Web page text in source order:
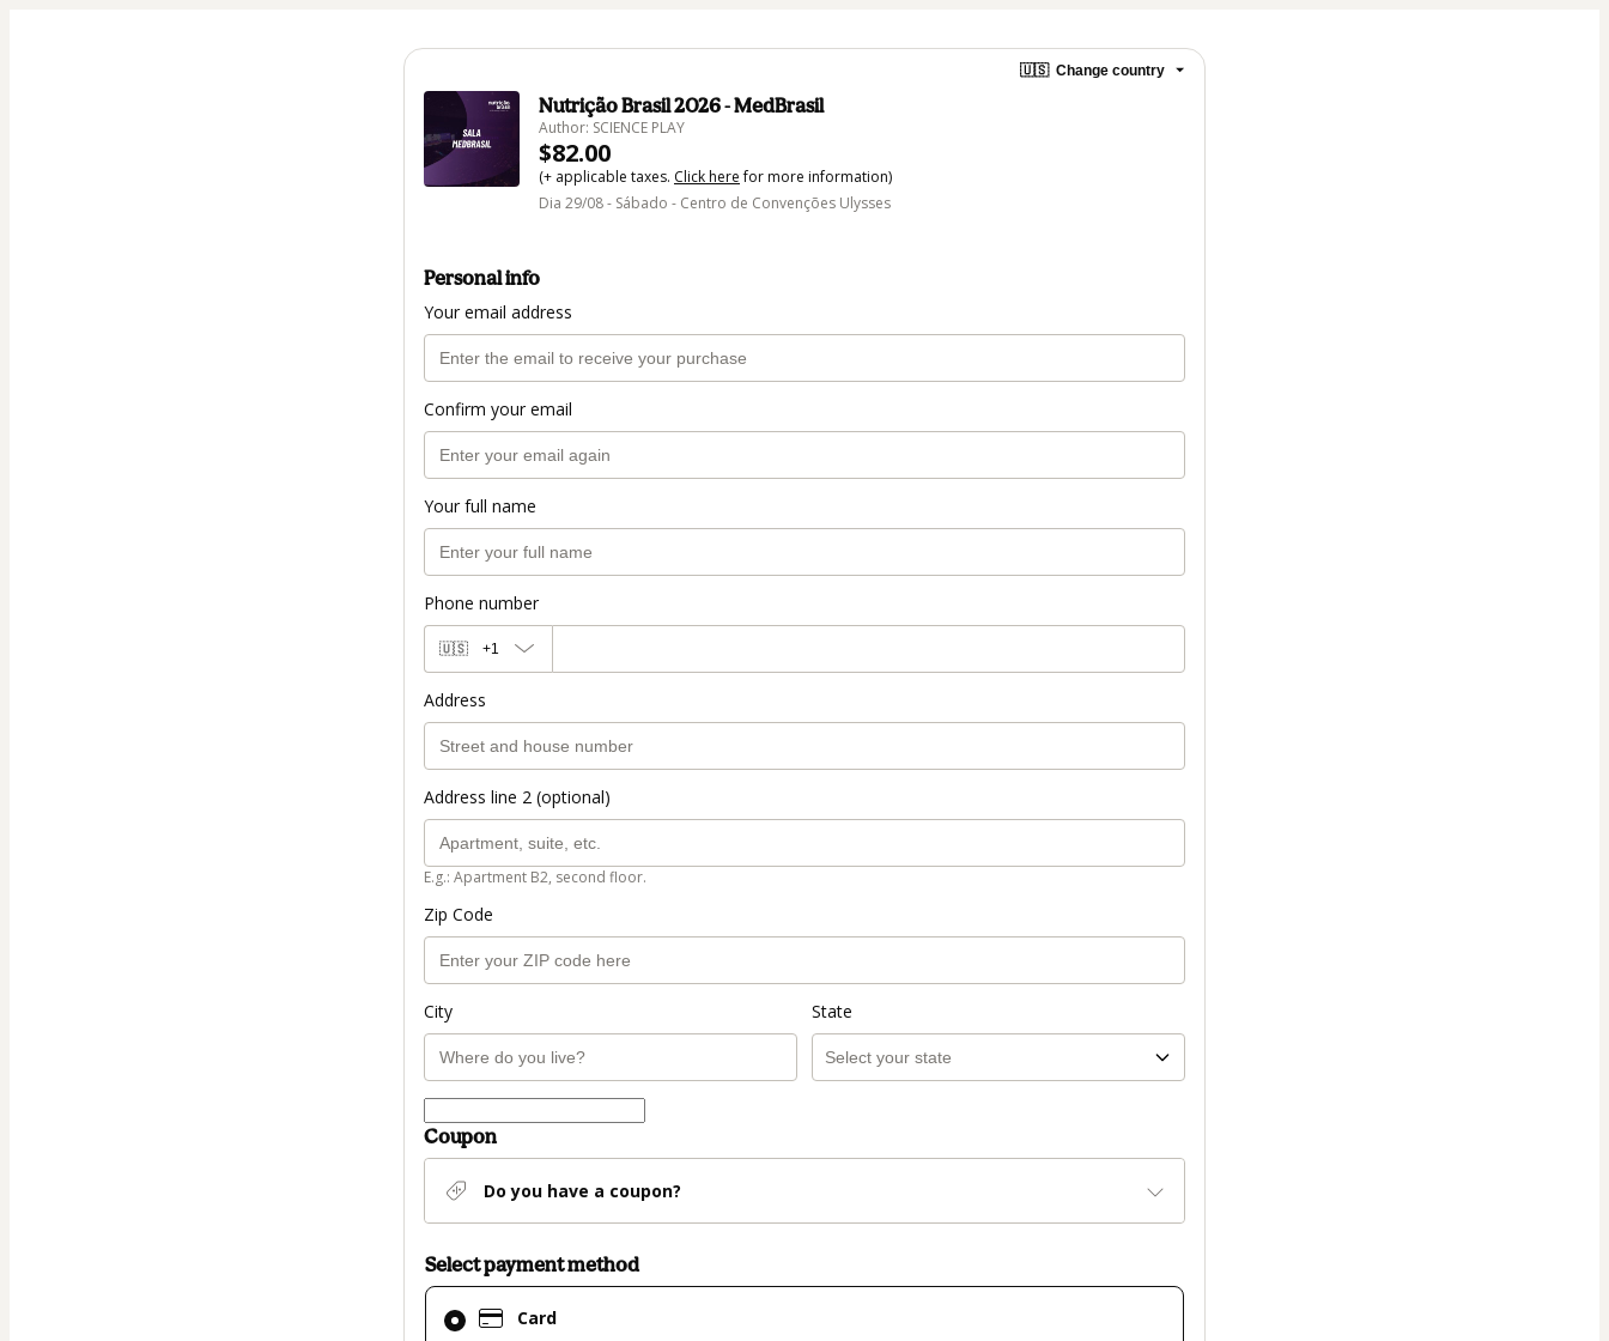
🇺🇸 Change country
Nutrição Brasil 2026 - MedBrasil
Author: SCIENCE PLAY
$82.00
(+ applicable taxes. Click herefor more information)
Dia 29/08 - Sábado - Centro de Convenções Ulysses
Personal info
Your email address
Confirm your email
Your full name
Phone number
🇺🇸 +1
Address
Address line 2 (optional)
E.g.: Apartment B2, second floor.
Zip Code
City State
Coupon
Do you have a coupon?
Select payment method
Card
Card
selected